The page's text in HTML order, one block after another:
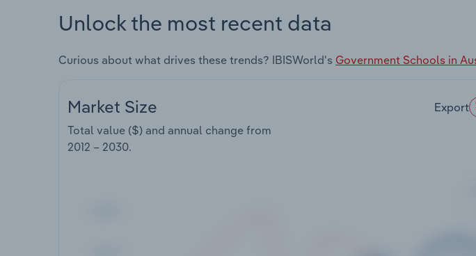
Unlock the most recent data
Curious about what drives these trends? IBISWorld's Government Schools in
Market Size
Total value ($) and annual change from
2012 – 2030.
Export